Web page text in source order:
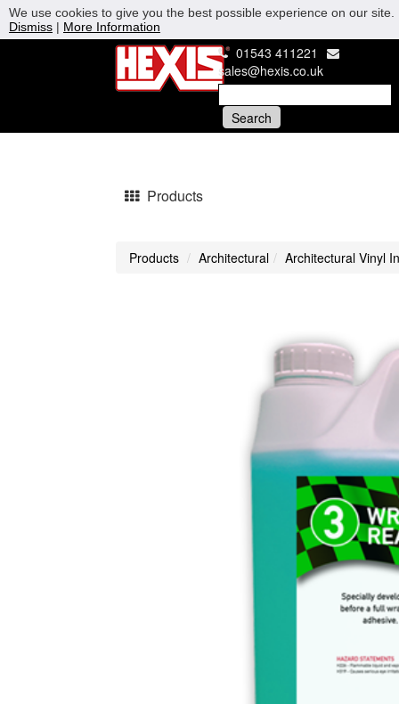
01543 411221
sales@hexis.co.uk
Products
Products Architectural Architectural Vinyl
We use cookies to give you the best possible experience on our
Dismiss | More Information